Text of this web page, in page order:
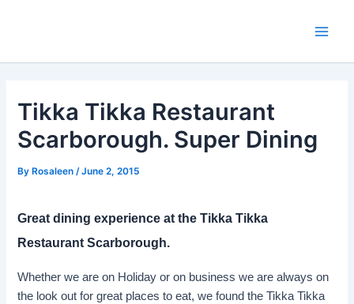
Tikka Tikka Restaurant
Scarborough. Super Dining
ByRosaleen /June 2, 2015
Great dining experience at the Tikka Tikka
Restaurant Scarborough.
Whether we are on Holiday or on business we are always on
the look out for great places to eat, we found the Tikka Tikka